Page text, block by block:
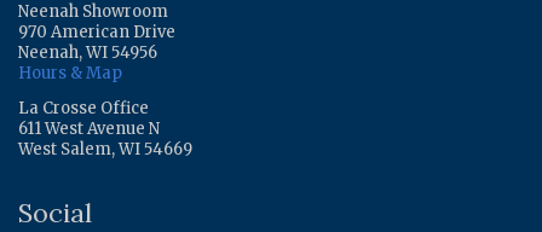
Neenah Showroom
970 American Drive
Neenah, WI 54956
Hours & Map
La Crosse Office
611 West Avenue N
West Salem, WI 54669
Social